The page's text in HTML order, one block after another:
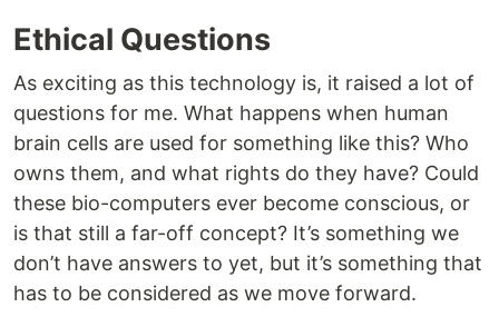
Ethical Questions
As exciting as this technology is, it raised a lot of
questions for me. What happens when human
brain cells are used for something like this? Who
owns them, and what rights do they have? Could
these bio-computers ever become conscious, or
is that still a far-off concept? It’s something we
don’t have answers to yet, but it’s something that
has to be considered as we move forward.